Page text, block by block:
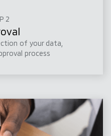
2
of your data,
process